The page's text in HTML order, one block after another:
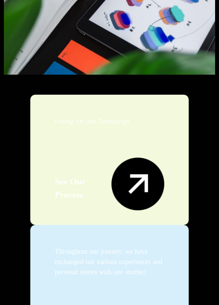
Fusing Art and Technology
See Our
Process
Throughout our journey, we have
exchanged our various experiences and
personal stories with one another.